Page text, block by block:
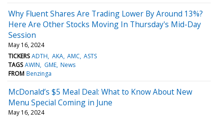
Why Fluent Shares Are Trading Lower By Around 13%?
Here Are Other Stocks Moving In Thursday's Mid-Day
Session
May 16, 2024
TICKERS ADTH AKA AMC ASTS
TAGS AWIN GME News
FROM Benzinga
McDonald’s $5 Meal Deal: What to Know About New
Menu Special Coming in June
May 16, 2024